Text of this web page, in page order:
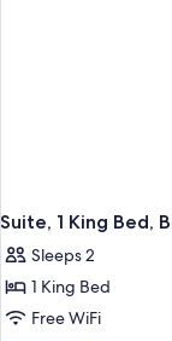
Suite, 1 King Bed,
Sleeps 2
1 King Bed
Free WiFi